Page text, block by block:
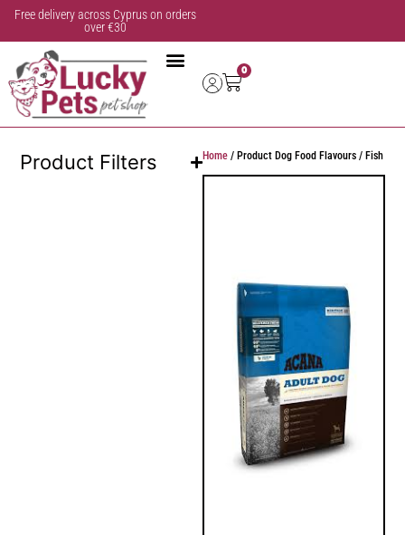
Free delivery across Cyprus on orders
over €30
0
Product Filters Home / Product Dog Food Flavours / Fish